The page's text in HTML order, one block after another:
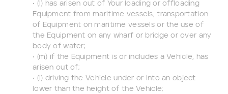
• (l) has arisen out of Your loading or offloading
Equipment from maritime vessels, transportation
of Equipment on maritime vessels or the use of
the Equipment on any wharf or bridge or over any
body of water;
• (m) if the Equipment is or includes a Vehicle, has
arisen out of;
• (i) driving the Vehicle under or into an object
lower than the height of the Vehicle;